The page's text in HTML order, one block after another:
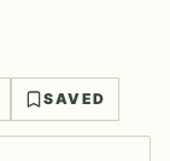
SAVED